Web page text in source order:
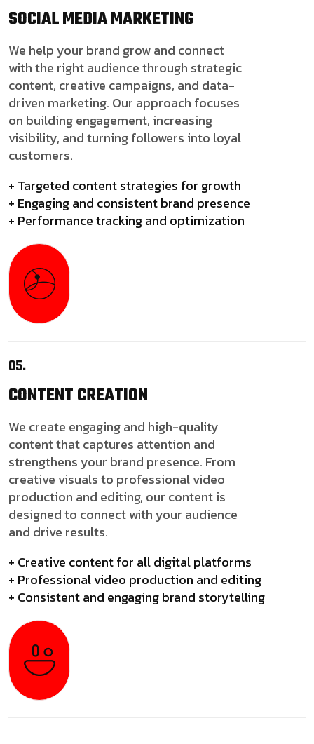
SOCIAL MEDIAMARKETING
We help your brand grow and connect
with the right audience through strategic
content, creative campaigns, and data-
driven marketing. Our approach focuses
on building engagement, increasing
visibility, and turning followers into loyal
customers.
+ Targeted content strategies for growth
+ Engaging and consistent brand presence
+ Performance tracking and optimization
05.
CONTENTCREATION
We create engaging and high-quality
content that captures attention and
strengthens your brand presence. From
creative visuals to professional video
production and editing, our content is
designed to connect with your audience
and drive results.
+ Creative content for all digital platforms
+ Professional video production and editing
+ Consistent and engaging brand storytelling